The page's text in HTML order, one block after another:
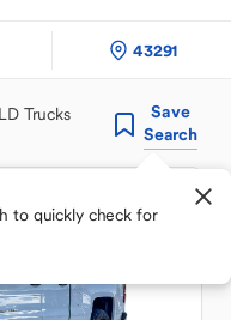
43291
Trucks
Save
Search
to quickly check for